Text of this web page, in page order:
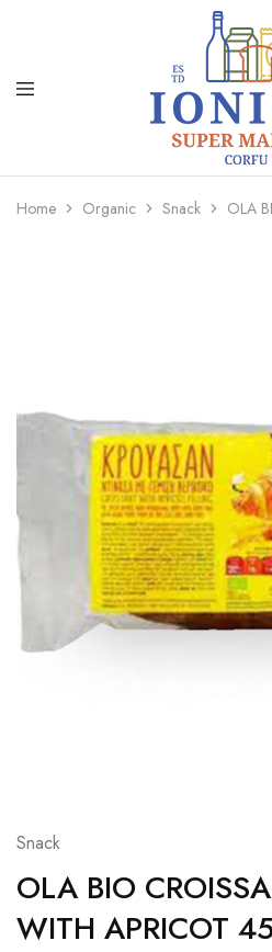
Ionion
Supermarket
Delivery
Home Organic Snack OLA
Snack
OLA BIO
WITH APRICOT